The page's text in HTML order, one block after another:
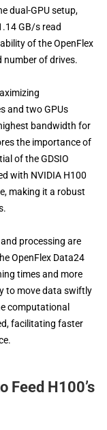
dual-GPU setup,
GB/s read
of the OpenFlex
number of drives.
and two GPUs
bandwidth for
the importance of
of the GDSIO
with NVIDIA H100
making it a robust
processing are
OpenFlex Data24
times and more
to move data swiftly
computational
facilitating faster
Feed H100’s